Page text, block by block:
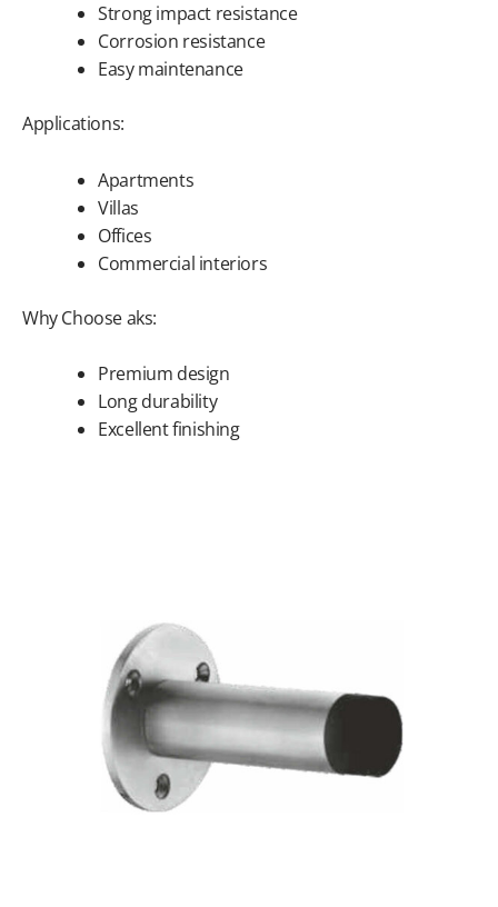
Strong impact resistance
Corrosion resistance
Easy maintenance
Applications:
Apartments
Villas
Offices
Commercial interiors
Why Choose aks:
Premium design
Long durability
Excellent finishing